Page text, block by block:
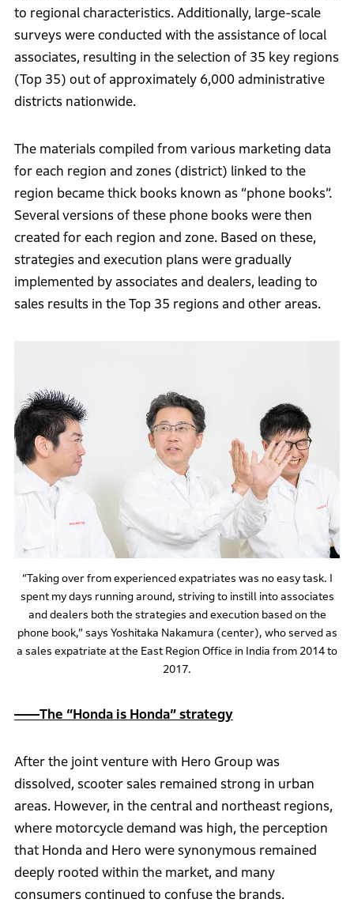
to regional characteristics. Additionally, large-scale
surveys were conducted with the assistance of local
associates, resulting in the selection of 35 key regions
(Top 35) out of approximately 6,000 administrative
districts nationwide.
The materials compiled from various marketing data
for each region and zones (district) linked to the
region became thick books known as “phone books”.
Several versions of these phone books were then
created for each region and zone. Based on these,
strategies and execution plans were gradually
implemented by associates and dealers, leading to
sales results in the Top 35 regions and other areas.
“Taking over from experienced expatriates was no easy task. I
spent my days running around, striving to instill into associates
and dealers both the strategies and execution based on the
phone book,” says Yoshitaka Nakamura (center), who served as
a sales expatriate at the East Region Office in India from 2014 to
2017.
――The “Honda is Honda” strategy
After the joint venture with Hero Group was
dissolved, scooter sales remained strong in urban
areas. However, in the central and northeast regions,
where motorcycle demand was high, the perception
that Honda and Hero were synonymous remained
deeply rooted within the market, and many
consumers continued to confuse the brands.